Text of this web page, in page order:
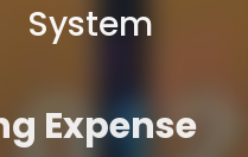
System
Expense